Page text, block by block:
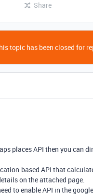
Share
topic has been closed for
places API then you can
based API that
on the attached page.
to enable API in the